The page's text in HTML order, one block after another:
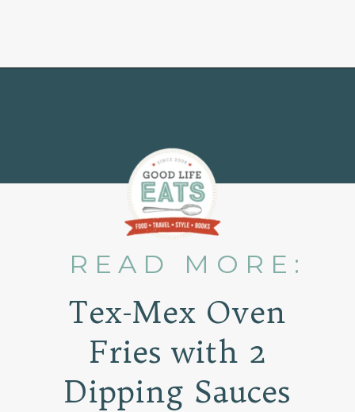
READ MORE:
Tex-Mex Oven
Fries with 2
Dipping Sauces